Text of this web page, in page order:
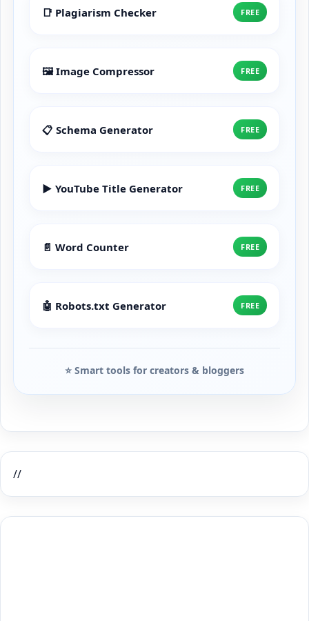
📑 Plagiarism Checker FREE
🖼️ Image Compressor FREE
📋 Schema Generator FREE
▶️ YouTube Title Generator FREE
📄 Word Counter FREE
🤖 Robots.txt Generator FREE
⭐ Smart tools for creators & bloggers
//